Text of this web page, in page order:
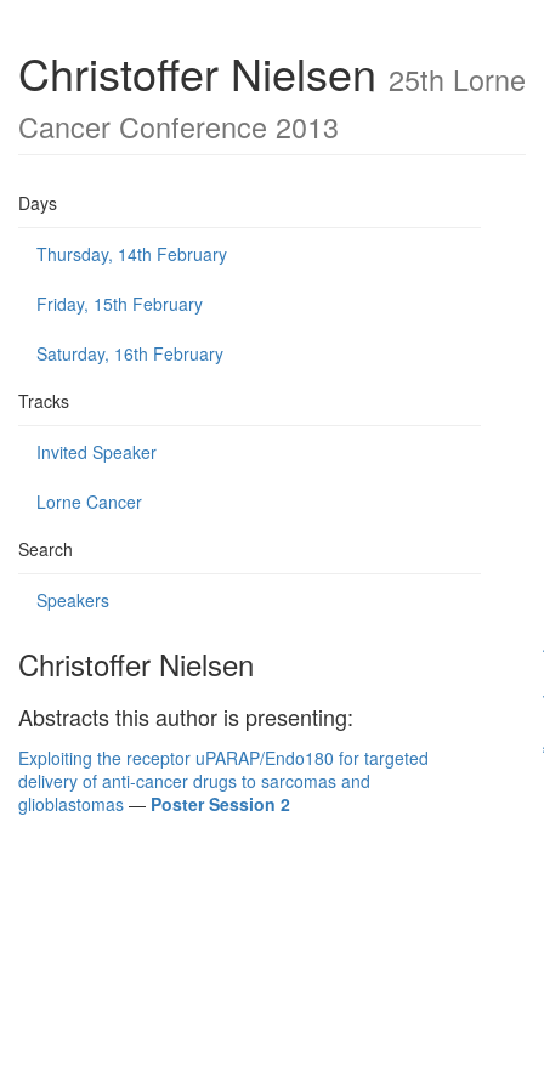
Christoffer Nielsen 25th Lorne
Cancer Conference 2013
Days
Thursday, 14th February
Friday, 15th February
Saturday, 16th February
Tracks
Invited Speaker
Lorne Cancer
Search
Speakers
Christoffer Nielsen
Abstracts this author is presenting:
Exploiting the receptor uPARAP/Endo180 for targeted
delivery of anti-cancer drugs to sarcomas and
glioblastomas — Poster Session 2